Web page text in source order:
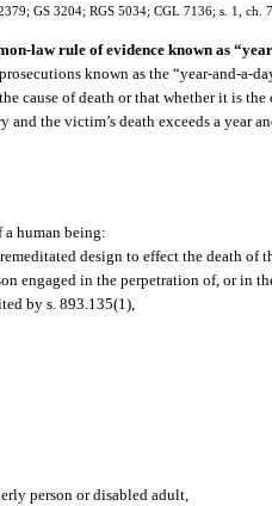
GS 3204; RGS 5034; CGL 7136; s. 1, ch.
law rule of evidence known as
known as the “year-and-a-
cause of death or that whether it is
the victim’s death exceeds a year
human being:
design to effect the death of
engaged in the perpetration of, or in
by s. 893.135(1),
person or disabled adult,